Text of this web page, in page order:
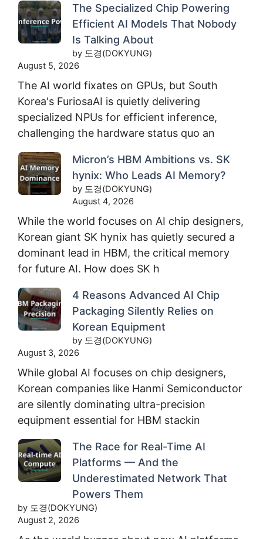
The Specialized Chip Powering
Efficient AI Models That Nobody
Is Talking About
by 도경(DOKYUNG)
August 5, 2026
The AI world fixates on GPUs, but South
Korea's FuriosaAI is quietly delivering
specialized NPUs for efficient inference,
challenging the hardware status quo an
Micron’s HBM Ambitions vs. SK
hynix: Who Leads AI Memory?
by 도경(DOKYUNG)
August 4, 2026
While the world focuses on AI chip designers,
Korean giant SK hynix has quietly secured a
dominant lead in HBM, the critical memory
for future AI. How does SK h
4 Reasons Advanced AI Chip
Packaging Silently Relies on
Korean Equipment
by 도경(DOKYUNG)
August 3, 2026
While global AI focuses on chip designers,
Korean companies like Hanmi Semiconductor
are silently dominating ultra-precision
equipment essential for HBM stackin
The Race for Real-Time AI
Platforms — And the
Underestimated Network That
Powers Them
by 도경(DOKYUNG)
August 2, 2026